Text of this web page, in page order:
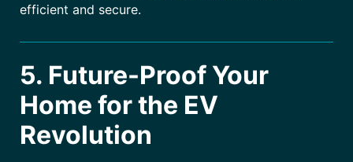
efficient and secure.
5. Future-Proof Your
Home for the EV
Revolution